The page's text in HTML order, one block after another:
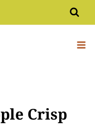
Crisp